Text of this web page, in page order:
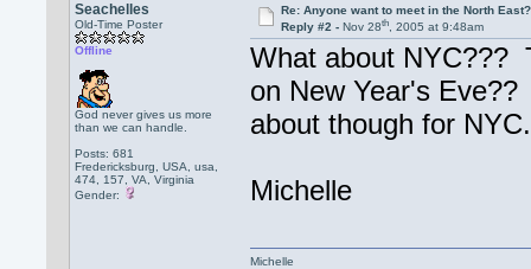
Seachelles
Old-Time Poster
Offline
God never gives us more
than we can handle.
Posts: 681
Fredericksburg, USA, usa,
474, 157, VA, Virginia
Gender:
Re: Anyone want to meet in the North
Reply #2 - Nov 28th, 2005 at 9:48am
What about NYC???
on New Year's
about though for
Michelle
Michelle